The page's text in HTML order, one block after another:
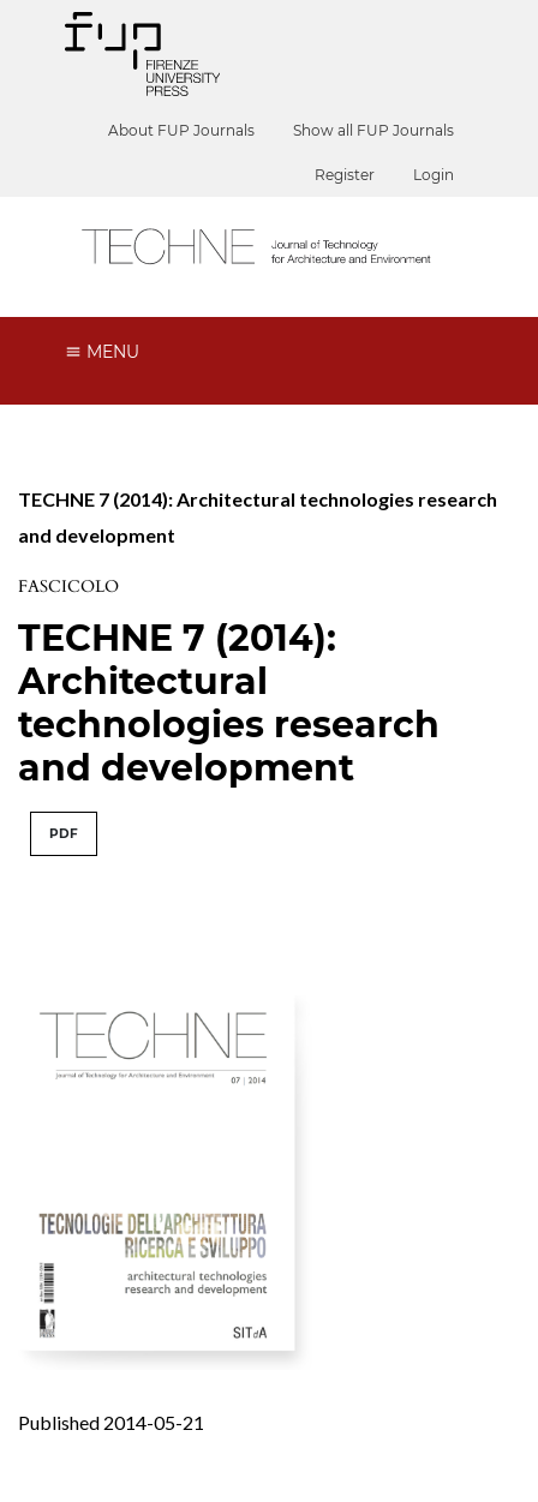
About FUP Journals Show all FUP Journals
Register Login
MENU
TECHNE 7 (2014): Architectural technologies research
and development
FASCICOLO
TECHNE 7 (2014):
Architectural
technologies research
and development
PDF
Published 2014-05-21